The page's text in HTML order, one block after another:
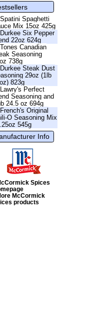
Spaghetti
Mix 15oz 425g
Six Pepper
22oz 624g
Canadian
Seasoning
738g
Steak Dust
29oz (1lb
823g
Perfect
Seasoning and
24.5 oz 694g
Original
O Seasoning Mix
545g
Info
Spices
McCormick
products